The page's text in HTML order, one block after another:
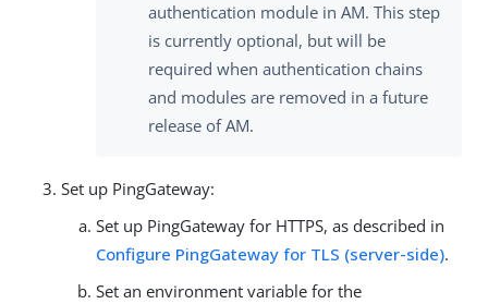
authentication module in AM. This step
is currently optional, but will be
required when authentication chains
and modules are removed in a future
release of AM.
Set up PingGateway:
Set up PingGateway for HTTPS, as described in
Configure PingGateway for TLS (server-side).
Set an environment variable for the